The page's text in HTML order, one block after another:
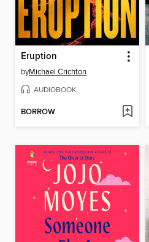
Eruption
byMichael Crichton
AUDIOBOOK
BORROW